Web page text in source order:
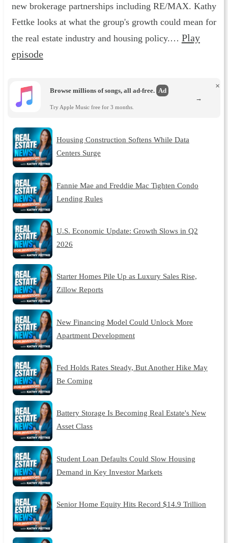
new brokerage partnerships including RE/MAX. Kathy
Fettke looks at what the group's growth could mean for
the real estate industry and housing policy.… Play
episode
Browse millions of songs, all ad-free. Ad
Try Apple Music free for 3 months.
×
→
Housing Construction Softens While Data
Centers Surge
Fannie Mae and Freddie Mac Tighten Condo
Lending Rules
U.S. Economic Update: Growth Slows in Q2
2026
Starter Homes Pile Up as Luxury Sales Rise,
Zillow Reports
New Financing Model Could Unlock More
Apartment Development
Fed Holds Rates Steady, But Another Hike May
Be Coming
Battery Storage Is Becoming Real Estate's New
Asset Class
Student Loan Defaults Could Slow Housing
Demand in Key Investor Markets
Senior Home Equity Hits Record $14.9 Trillion